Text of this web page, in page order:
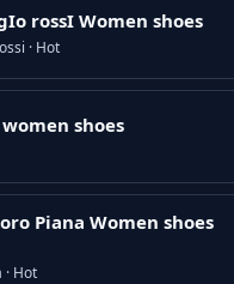
rossI Women shoes
· Hot
women shoes
Piana Women shoes
· Hot